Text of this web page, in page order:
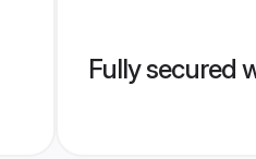
Fully secured